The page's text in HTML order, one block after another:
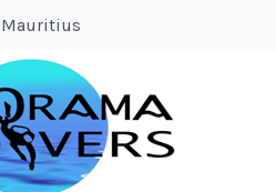
Mauritius